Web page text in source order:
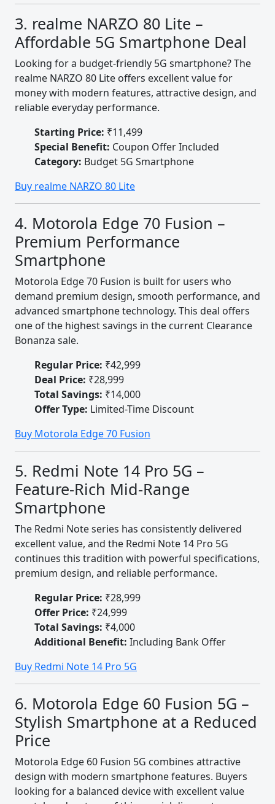
3. realme NARZO 80 Lite –
Affordable 5G Smartphone Deal
Looking for a budget-friendly 5G smartphone? The
realme NARZO 80 Lite offers excellent value for
money with modern features, attractive design, and
reliable everyday performance.
Starting Price: ₹11,499
Special Benefit: Coupon Offer Included
Category: Budget 5G Smartphone
Buy realme NARZO 80 Lite
4. Motorola Edge 70 Fusion –
Premium Performance
Smartphone
Motorola Edge 70 Fusion is built for users who
demand premium design, smooth performance, and
advanced smartphone technology. This deal offers
one of the highest savings in the current Clearance
Bonanza sale.
Regular Price: ₹42,999
Deal Price: ₹28,999
Total Savings: ₹14,000
Offer Type: Limited-Time Discount
Buy Motorola Edge 70 Fusion
5. Redmi Note 14 Pro 5G –
Feature-Rich Mid-Range
Smartphone
The Redmi Note series has consistently delivered
excellent value, and the Redmi Note 14 Pro 5G
continues this tradition with powerful specifications,
premium design, and reliable performance.
Regular Price: ₹28,999
Offer Price: ₹24,999
Total Savings: ₹4,000
Additional Benefit: Including Bank Offer
Buy Redmi Note 14 Pro 5G
6. Motorola Edge 60 Fusion 5G –
Stylish Smartphone at a Reduced
Price
Motorola Edge 60 Fusion 5G combines attractive
design with modern smartphone features. Buyers
looking for a balanced device with excellent value